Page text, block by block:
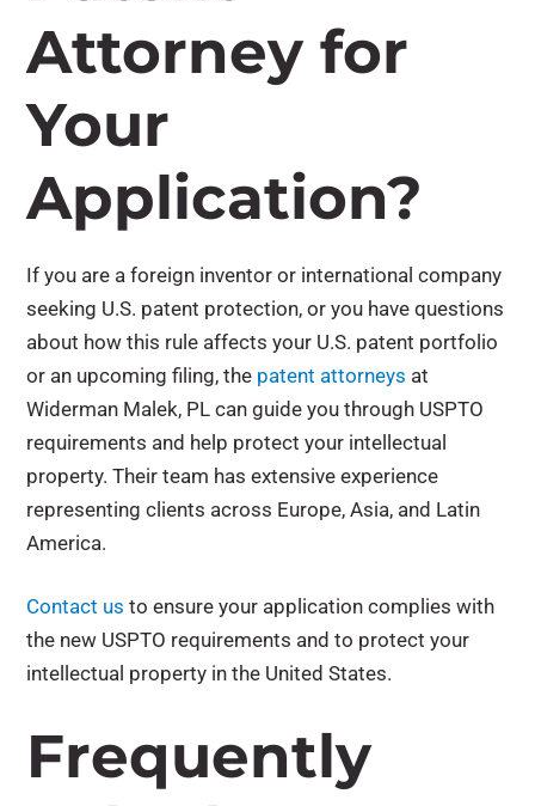
Attorney for
Your
Application?
If you are a foreign inventor or international company
seeking U.S. patent protection, or you have questions
about how this rule affects your U.S. patent portfolio
or an upcoming filing, the patent attorneys at
Widerman Malek, PL can guide you through USPTO
requirements and help protect your intellectual
property. Their team has extensive experience
representing clients across Europe, Asia, and Latin
America.
Contact us to ensure your application complies with
the new USPTO requirements and to protect your
intellectual property in the United States.
Frequently